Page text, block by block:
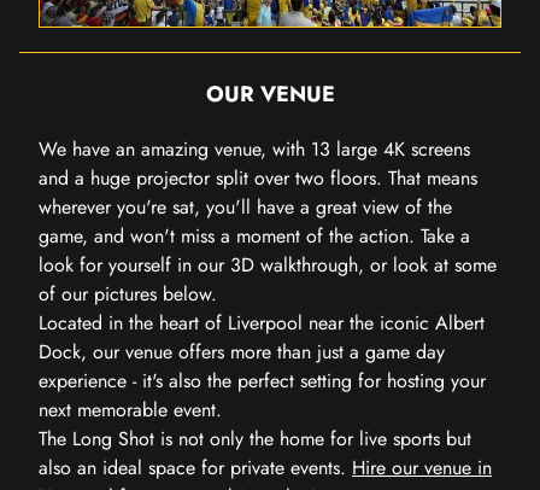
OUR VENUE
We have an amazing venue, with 13 large 4K screens
and a huge projector split over two floors. That means
wherever you're sat, you'll have a great view of the
game, and won't miss a moment of the action. Take a
look for yourself in our 3D walkthrough, or look at some
of our pictures below.
Located in the heart of Liverpool near the iconic Albert
Dock, our venue offers more than just a game day
experience - it's also the perfect setting for hosting your
next memorable event.
The Long Shot is not only the home for live sports but
also an ideal space for private events. Hire our venue in